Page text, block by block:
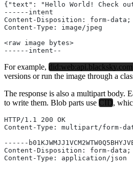
{"text": "Hello World! Check
------intent
Content-Disposition: form-data;
Content-Type: image/jpeg
<raw image bytes>
------intent--
For example,
versions or run the image through a
The response is also a multipart body.
to write them. Blob parts use CID,
HTTP/1.1 200 OK
Content-Type: multipart/form-data;
------
Content-Disposition: form-data;
Content-Type: application/json